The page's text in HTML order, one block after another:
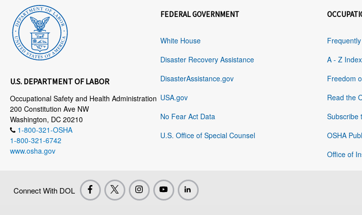
U.S. DEPARTMENT OF LABOR
Occupational Safety and Health Administration
200 Constitution Ave NW
Washington, DC 20210
1-800-321-OSHA
1-800-321-6742
www.osha.gov
FEDERAL GOVERNMENT
White House
Disaster Recovery Assistance
DisasterAssistance.gov
USA.gov
No Fear Act Data
U.S. Office of Special Counsel
A - Z Index
Freedom
Read the
Subscribe
OSHA
Office of
Connect With DOL